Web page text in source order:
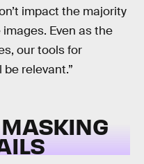
impact the majority
Even as the
our tools for
relevant.”